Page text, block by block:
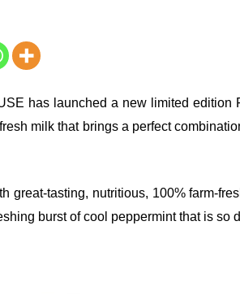
has launched a new limited edition
milk that brings a perfect
great-tasting, nutritious, 100% farm-
burst of cool peppermint that is so